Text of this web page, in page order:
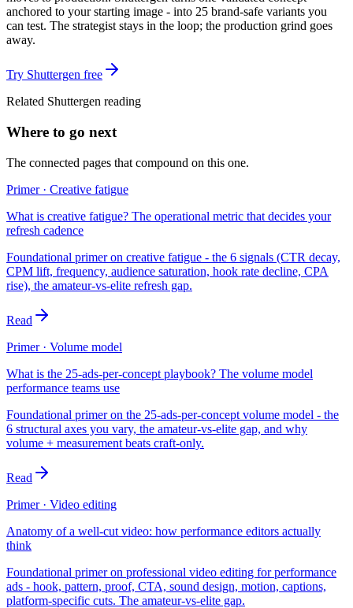
anchored to your starting image - into 25 brand-safe variants you
can test. The strategist stays in the loop; the production grind goes
away.
Try Shuttergen free
Related Shuttergen reading
Where to go next
The connected pages that compound on this one.
Primer · Creative fatigue
What is creative fatigue? The operational metric that decides your
refresh cadence
Foundational primer on creative fatigue - the 6 signals (CTR decay,
CPM lift, frequency, audience saturation, hook rate decline, CPA
rise), the amateur-vs-elite refresh gap.
Read
Primer · Volume model
What is the 25-ads-per-concept playbook? The volume model
performance teams use
Foundational primer on the 25-ads-per-concept volume model - the
6 structural axes you vary, the amateur-vs-elite gap, and why
volume + measurement beats craft-only.
Read
Primer · Video editing
Anatomy of a well-cut video: how performance editors actually
think
Foundational primer on professional video editing for performance
ads - hook, pattern, proof, CTA, sound design, motion, captions,
platform-specific cuts. The amateur-vs-elite gap.